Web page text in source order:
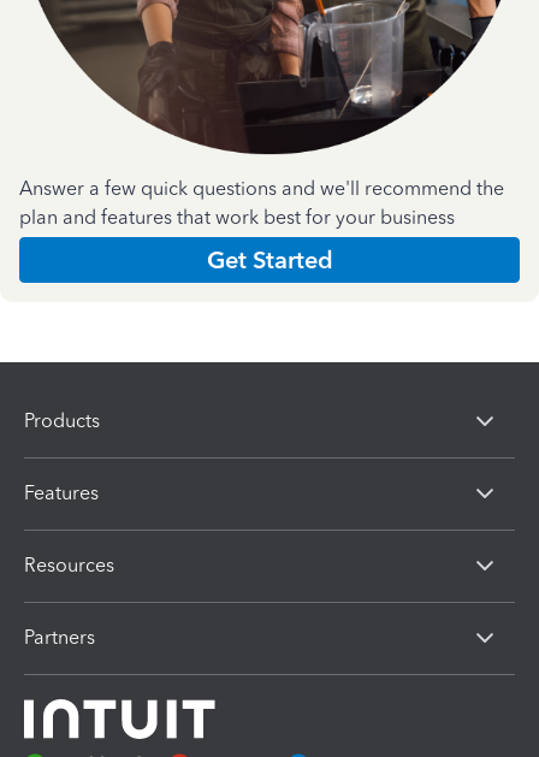
Answer a few quick questions and we'll recommend the
plan and features that work best for your business
Get Started
Products
Features
Resources
Partners